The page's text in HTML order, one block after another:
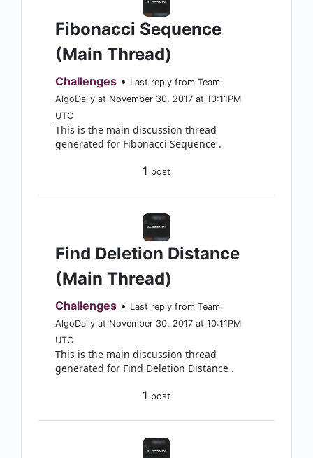
Fibonacci Sequence
(Main Thread)
Challenges • Last reply from Team
AlgoDaily at November 30, 2017 at 10:11PM
UTC
This is the main discussion thread
generated for Fibonacci Sequence .
1 post
Find Deletion Distance
(Main Thread)
Challenges • Last reply from Team
AlgoDaily at November 30, 2017 at 10:11PM
UTC
This is the main discussion thread
generated for Find Deletion Distance .
1 post